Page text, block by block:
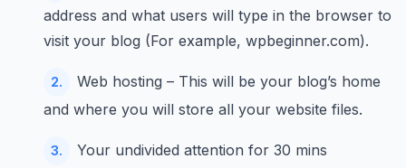
address and what users will type in the browser to
visit your blog (For example, wpbeginner.com).
Web hosting – This will be your blog’s home
and where you will store all your website files.
Your undivided attention for 30 mins